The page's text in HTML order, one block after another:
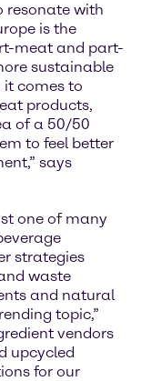
resonate with
is the
meat and part-
sustainable
it comes to
products,
of a 50/50
to feel better
says
one of many
strategies
waste
and natural
topic,”
vendors
upcycled
for our